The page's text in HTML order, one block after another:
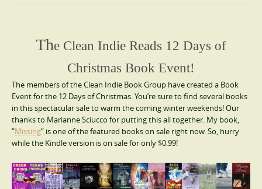
The Clean Indie Reads 12 Days of
Christmas Book Event!
The members of the Clean Indie Book Group have created a Book
Event for the 12 Days of Christmas. You’re sure to find several books
in this spectacular sale to warm the coming winter weekends! Our
thanks to Marianne Sciucco for putting this all together. My book,
“Missing” is one of the featured books on sale right now. So, hurry
while the Kindle version is on sale for only $0.99!